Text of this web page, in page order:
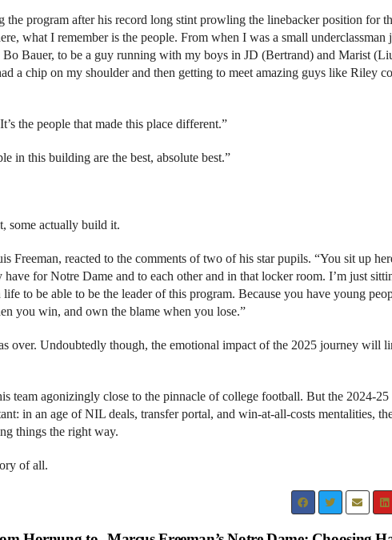
the program after his record long stint prowling the linebacker position for
what I remember is the people. From when I was a small underclassman
Bauer, to be a guy running with my boys in JD (Bertrand) and Marist
a chip on my shoulder and then getting to meet amazing guys like Riley
the people that made this place different.”
in this building are the best, absolute best.”
some actually build it.
Freeman, reacted to the comments of two of his star pupils. “You sit up
for Notre Dame and to each other and in that locker room. I’m just
to be able to be the leader of this program. Because you have young
you win, and own the blame when you lose.”
over. Undoubtedly though, the emotional impact of the 2025 journey will
team agonizingly close to the pinnacle of college football. But the 2024-25
in an age of NIL deals, transfer portal, and win-at-all-costs mentalities,
things the right way.
of all.